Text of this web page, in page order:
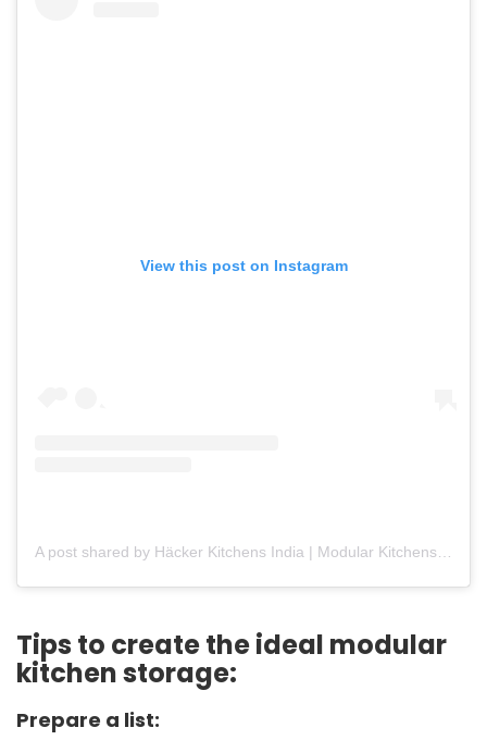
View this post on Instagram
A post shared by Häcker Kitchens India | Modular Kitchens (@hackerkitchensindia)
Tips to create the ideal modular
kitchen storage:
Prepare a list: